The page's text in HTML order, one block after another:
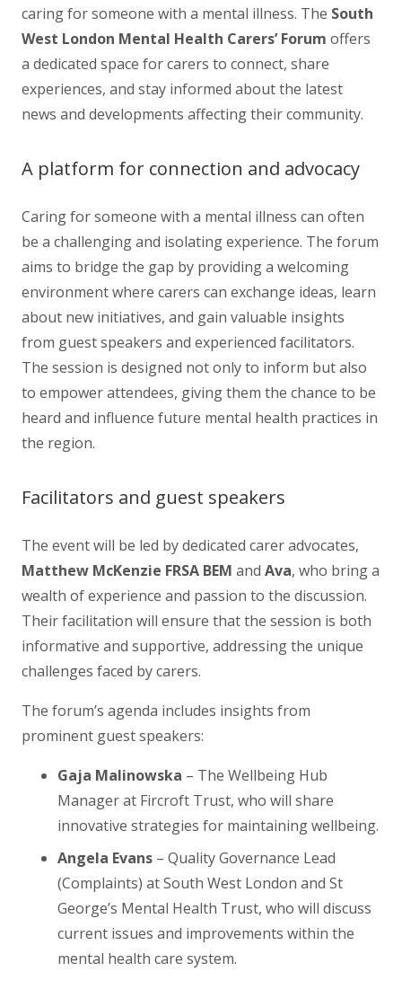
caring for someone with a mental illness. The South
West London Mental Health Carers’ Forum offers
a dedicated space for carers to connect, share
experiences, and stay informed about the latest
news and developments affecting their community.
A platform for connection and advocacy
Caring for someone with a mental illness can often
be a challenging and isolating experience. The forum
aims to bridge the gap by providing a welcoming
environment where carers can exchange ideas, learn
about new initiatives, and gain valuable insights
from guest speakers and experienced facilitators.
The session is designed not only to inform but also
to empower attendees, giving them the chance to be
heard and influence future mental health practices in
the region.
Facilitators and guest speakers
The event will be led by dedicated carer advocates,
Matthew McKenzie FRSA BEM and Ava, who bring a
wealth of experience and passion to the discussion.
Their facilitation will ensure that the session is both
informative and supportive, addressing the unique
challenges faced by carers.
The forum’s agenda includes insights from
prominent guest speakers:
Gaja Malinowska – The Wellbeing Hub
Manager at Fircroft Trust, who will share
innovative strategies for maintaining wellbeing.
Angela Evans – Quality Governance Lead
(Complaints) at South West London and St
George’s Mental Health Trust, who will discuss
current issues and improvements within the
mental health care system.